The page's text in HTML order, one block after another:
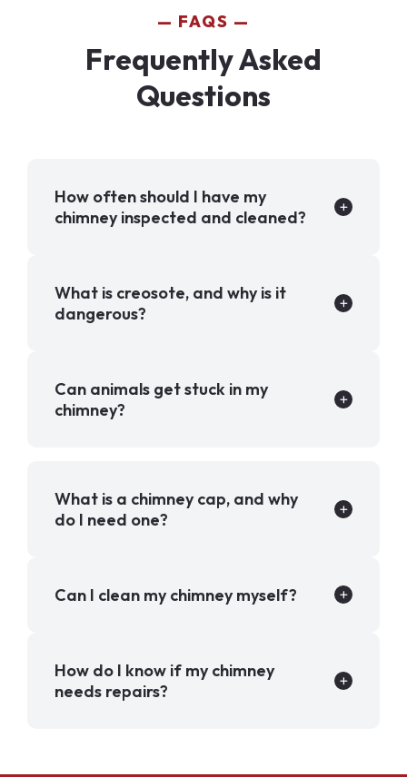
FAQS
Frequently Asked
Questions
How often should I have my
chimney inspected and cleaned?
What is creosote, and why is it
dangerous?
Can animals get stuck in my
chimney?
What is a chimney cap, and why
do I need one?
Can I clean my chimney myself?
How do I know if my chimney
needs repairs?